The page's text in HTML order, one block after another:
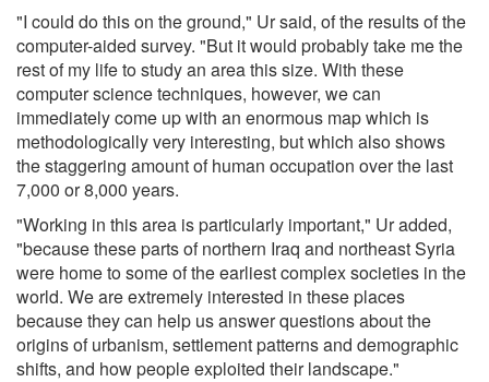
"I could do this on the ground," Ur said, of the results of the
computer-aided survey. "But it would probably take me the
rest of my life to study an area this size. With these
computer science techniques, however, we can
immediately come up with an enormous map which is
methodologically very interesting, but which also shows
the staggering amount of human occupation over the last
7,000 or 8,000 years.
"Working in this area is particularly important," Ur added,
"because these parts of northern Iraq and northeast Syria
were home to some of the earliest complex societies in the
world. We are extremely interested in these places
because they can help us answer questions about the
origins of urbanism, settlement patterns and demographic
shifts, and how people exploited their landscape."